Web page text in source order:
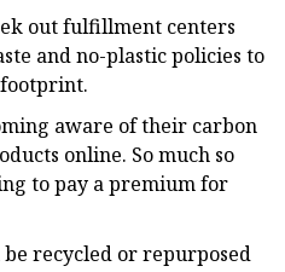
out fulfillment centers
and no-plastic policies to
aware of their carbon
online. So much so
to pay a premium for
recycled or repurposed